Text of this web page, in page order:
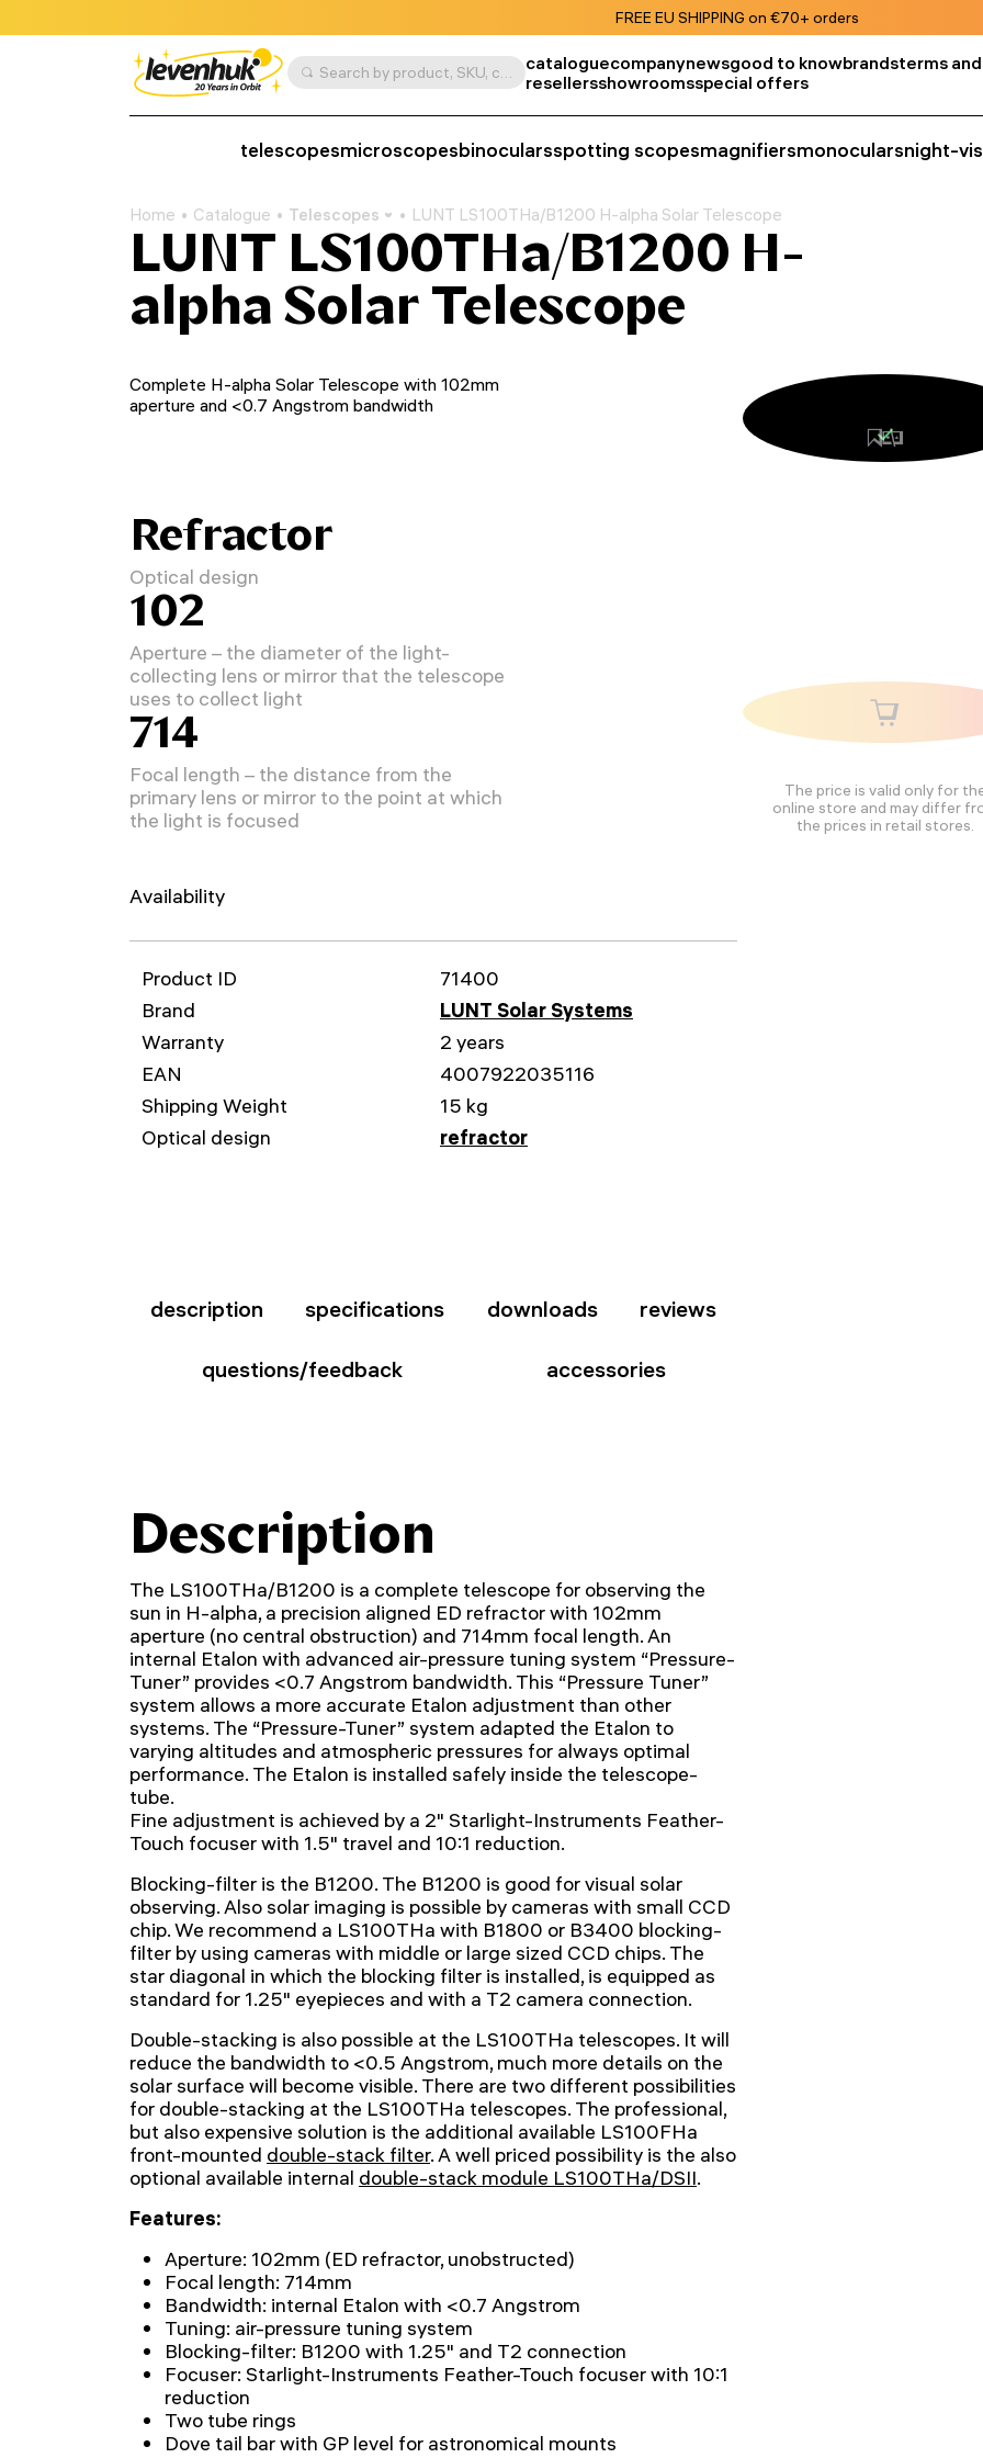
FREE EU SHIPPING on €70+ orders
Search by product, SKU, category, etc. cataloguecompanynewsgood to knowbrandsterms
resellersshowroomsspecial offers
telescopesmicroscopesbinocularsspotting scopesmagnifiersmonocularsnight-
Home Catalogue Telescopes LUNT LS100THa/B1200 H-alpha Solar Telescope
LUNT LS100THa/B1200 H-
alpha Solar Telescope
The price is valid only for
online store and may differ
the prices in retail stores.
Complete H-alpha Solar Telescope with 102mm
aperture and <0.7 Angstrom bandwidth
Refractor
Optical design
102
Aperture – the diameter of the light-
collecting lens or mirror that the telescope
uses to collect light
714
Focal length – the distance from the
primary lens or mirror to the point at which
the light is focused
Availability
Product ID
71400
Brand
LUNT Solar Systems
Warranty
2 years
EAN
4007922035116
Shipping Weight
15 kg
Optical design
refractor
description specifications downloads reviews
questions/feedback accessories
Description
The LS100THa/B1200 is a complete telescope for observing the
sun in H-alpha, a precision aligned ED refractor with 102mm
aperture (no central obstruction) and 714mm focal length. An
internal Etalon with advanced air-pressure tuning system “Pressure-
Tuner” provides <0.7 Angstrom bandwidth. This “Pressure Tuner”
system allows a more accurate Etalon adjustment than other
systems. The “Pressure-Tuner” system adapted the Etalon to
varying altitudes and atmospheric pressures for always optimal
performance. The Etalon is installed safely inside the telescope-
tube.
Fine adjustment is achieved by a 2" Starlight-Instruments Feather-
Touch focuser with 1.5" travel and 10:1 reduction.
Blocking-filter is the B1200. The B1200 is good for visual solar
observing. Also solar imaging is possible by cameras with small CCD
chip. We recommend a LS100THa with B1800 or B3400 blocking-
filter by using cameras with middle or large sized CCD chips. The
star diagonal in which the blocking filter is installed, is equipped as
standard for 1.25" eyepieces and with a T2 camera connection.
Double-stacking is also possible at the LS100THa telescopes. It will
reduce the bandwidth to <0.5 Angstrom, much more details on the
solar surface will become visible. There are two different possibilities
for double-stacking at the LS100THa telescopes. The professional,
but also expensive solution is the additional available LS100FHa
front-mounted double-stack filter. A well priced possibility is the also
optional available internal double-stack module LS100THa/DSII.
Features:
Aperture: 102mm (ED refractor, unobstructed)
Focal length: 714mm
Bandwidth: internal Etalon with <0.7 Angstrom
Tuning: air-pressure tuning system
Blocking-filter: B1200 with 1.25" and T2 connection
Focuser: Starlight-Instruments Feather-Touch focuser with 10:1
reduction
Two tube rings
Dove tail bar with GP level for astronomical mounts